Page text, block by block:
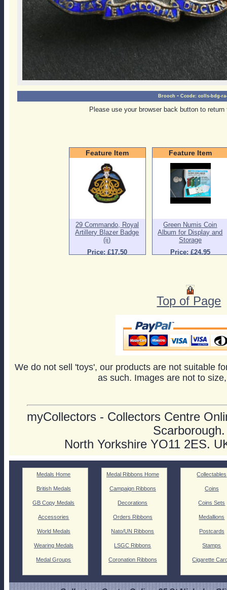
Brooch -Ccode:colls-bdg-
Please use your browser back button to
Feature Item
29 Commando, Royal
Artillery Blazer Badge
(ii)
Price: £17.50
Feature Item
Green Numis Coin
Album for Display and
Storage
Price: £24.95
Top of Page
We do not sell 'toys', our products are not suitable
as such. Images are not to
myCollectors - Collectors Centre
Scarborough.
North Yorkshire YO11 2ES.
Medals Home
British Medals
GB Copy Medals
Accessories
World Medals
Wearing Medals
Medal Groups
Medal Ribbons Home
Campaign Ribbons
Decorations
Orders Ribbons
Nato/UN Ribbons
LSGC Ribbons
Coronation Ribbons
Collectables
Coins
Coins Sets
Medallions
Postcards
Stamps
Cigarette